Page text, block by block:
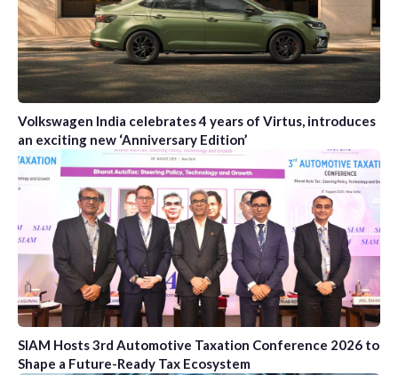
Volkswagen India celebrates 4 years of Virtus, introduces
an exciting new ‘Anniversary Edition’
SIAM Hosts 3rd Automotive Taxation Conference 2026 to
Shape a Future-Ready Tax Ecosystem